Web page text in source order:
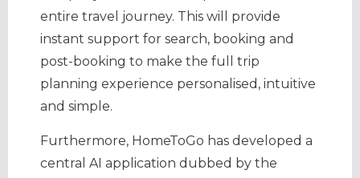
entire travel journey. This will provide
instant support for search, booking and
post-booking to make the full trip
planning experience personalised, intuitive
and simple.
Furthermore, HomeToGo has developed a
central AI application dubbed by the